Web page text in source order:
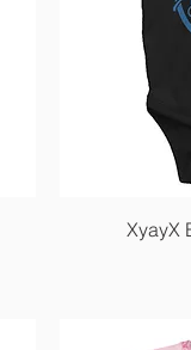
XyayX